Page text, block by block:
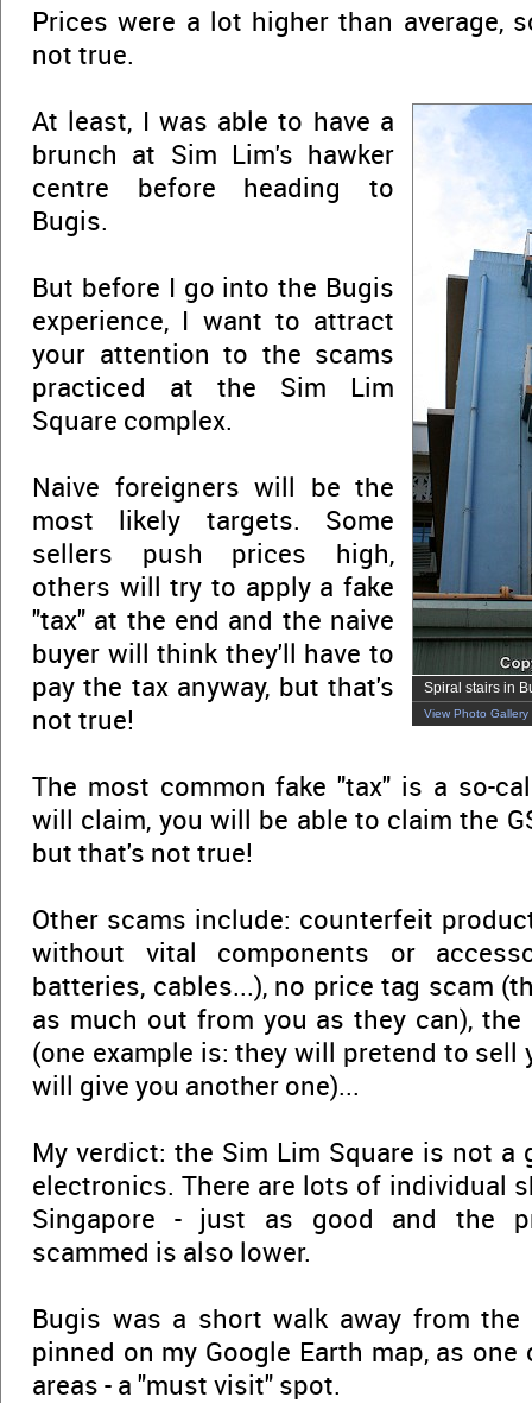
Prices were a lot higher than average,
not true.
Spiral stairs in
View Photo Gallery
At least, I was able to have a
brunch at Sim Lim's hawker
centre before heading to
Bugis.
But before I go into the Bugis
experience, I want to attract
your attention to the scams
practiced at the Sim Lim
Square complex.
Naive foreigners will be the
most likely targets. Some
sellers push prices high,
others will try to apply a fake
"tax" at the end and the naive
buyer will think they'll have to
pay the tax anyway, but that's
not true!
The most common fake "tax" is a so-
will claim, you will be able to claim the
but that's not true!
Other scams include: counterfeit
without vital components or
batteries, cables...), no price tag scam
as much out from you as they can),
(one example is: they will pretend to sell
will give you another one)...
My verdict: the Sim Lim Square is not a
electronics. There are lots of individual
Singapore - just as good and the
scammed is also lower.
Bugis was a short walk away from
pinned on my Google Earth map, as
areas - a "must visit" spot.